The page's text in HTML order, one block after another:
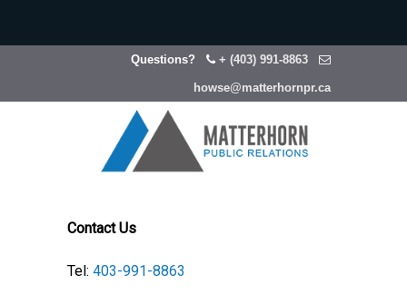
Questions? + (403) 991-8863
howse@matterhornpr.ca
Contact Us
Tel: 403-991-8863